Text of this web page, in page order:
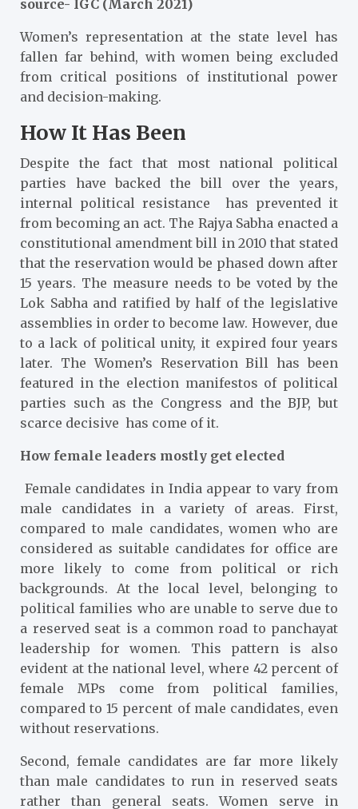
source- IGC (March 2021)
Women’s representation at the state level has
fallen far behind, with women being excluded
from critical positions of institutional power
and decision-making.
How It Has Been
Despite the fact that most national political
parties have backed the bill over the years,
internal political resistance has prevented it
from becoming an act. The Rajya Sabha enacted a
constitutional amendment bill in 2010 that stated
that the reservation would be phased down after
15 years. The measure needs to be voted by the
Lok Sabha and ratified by half of the legislative
assemblies in order to become law. However, due
to a lack of political unity, it expired four years
later. The Women’s Reservation Bill has been
featured in the election manifestos of political
parties such as the Congress and the BJP, but
scarce decisive has come of it.
How female leaders mostly get elected
Female candidates in India appear to vary from
male candidates in a variety of areas. First,
compared to male candidates, women who are
considered as suitable candidates for office are
more likely to come from political or rich
backgrounds. At the local level, belonging to
political families who are unable to serve due to
a reserved seat is a common road to panchayat
leadership for women. This pattern is also
evident at the national level, where 42 percent of
female MPs come from political families,
compared to 15 percent of male candidates, even
without reservations.
Second, female candidates are far more likely
than male candidates to run in reserved seats
rather than general seats. Women serve in